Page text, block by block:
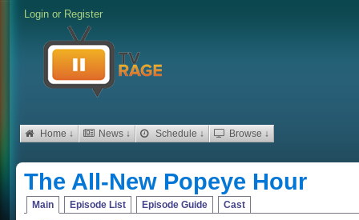
Login or Register
Home ↓ News ↓ Schedule ↓ Browse ↓
The All-New Popeye Hour
Main Episode List Episode Guide Cast